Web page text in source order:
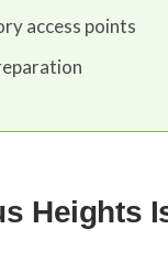
access points
Heights